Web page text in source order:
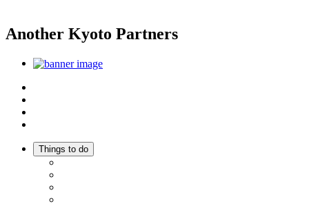
Another Kyoto Partners
Things to do